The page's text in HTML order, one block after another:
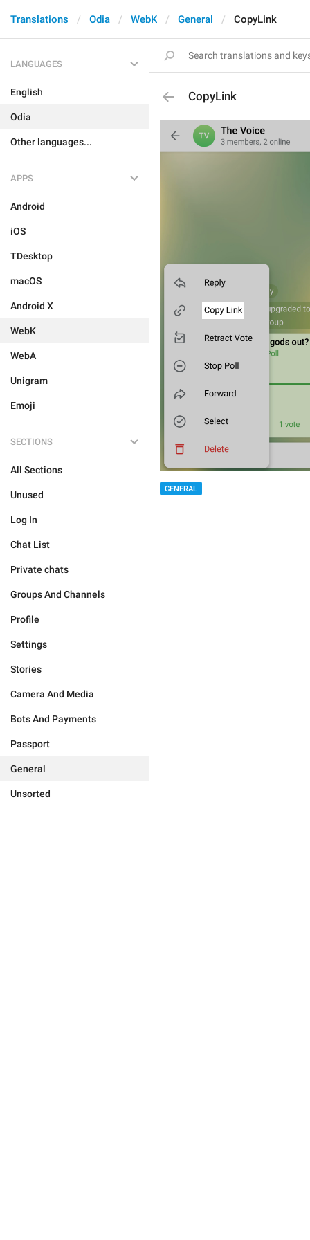
Translations Odia WebK General CopyLink
LANGUAGES
English
Odia
Other languages...
APPS
Android
iOS
TDesktop
macOS
Android X
WebK
WebA
Unigram
Emoji
SECTIONS
All Sections
Unused
Log In
Chat List
Private chats
Groups And Channels
Profile
Settings
Stories
Camera And Media
Bots And Payments
Passport
General
Unsorted
CopyLink
GENERAL